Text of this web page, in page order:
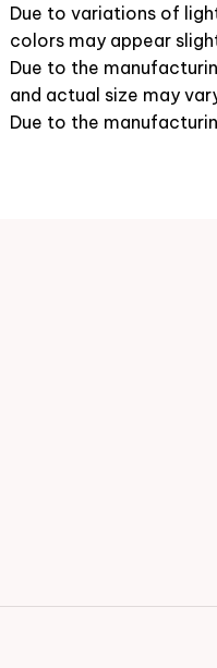
Due to variations of
colors may appear
Due to the
and actual size may
Due to the